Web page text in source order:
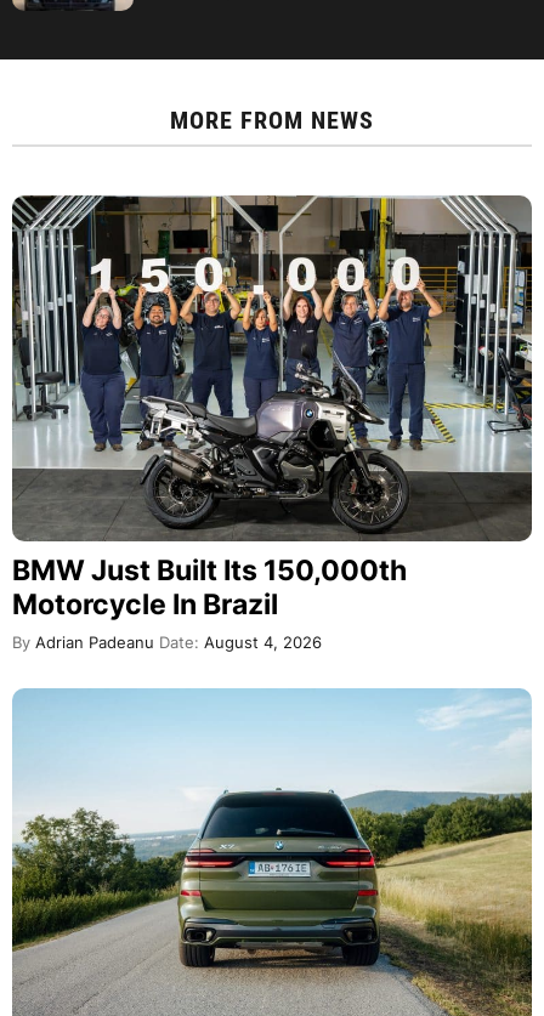
MORE FROM NEWS
BMW Just Built Its 150,000th
Motorcycle In Brazil
By Adrian Padeanu Date: August 4, 2026